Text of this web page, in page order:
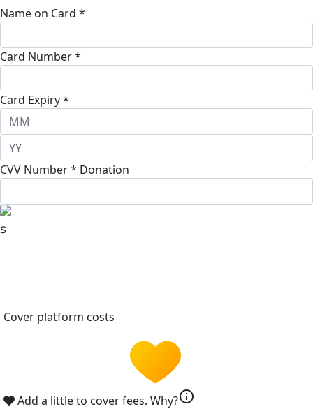
Name on Card *
Card Number *
Card Expiry *
CVV Number * Donation
$
Cover platform costs
Add a little to cover fees. Why?info